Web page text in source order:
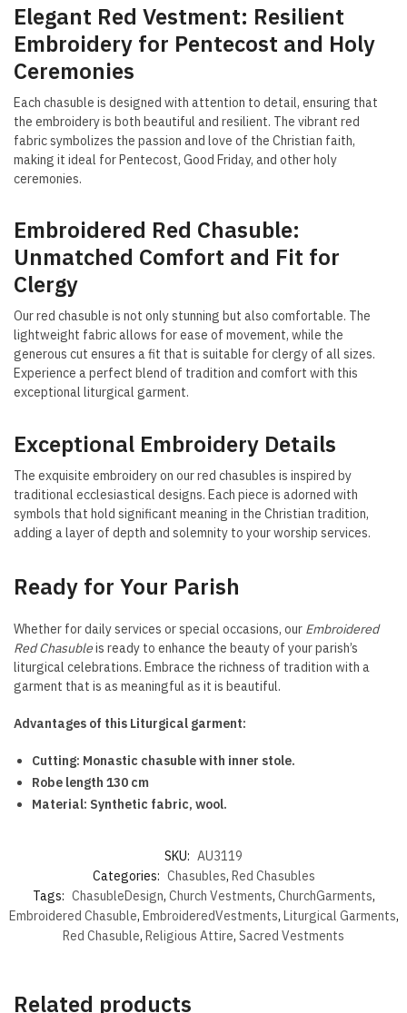
Elegant Red Vestment: Resilient
Embroidery for Pentecost and Holy
Ceremonies
Each chasuble is designed with attention to detail, ensuring that
the embroidery is both beautiful and resilient. The vibrant red
fabric symbolizes the passion and love of the Christian faith,
making it ideal for Pentecost, Good Friday, and other holy
ceremonies.
Embroidered Red Chasuble:
Unmatched Comfort and Fit for
Clergy
Our red chasuble is not only stunning but also comfortable. The
lightweight fabric allows for ease of movement, while the
generous cut ensures a fit that is suitable for clergy of all sizes.
Experience a perfect blend of tradition and comfort with this
exceptional liturgical garment.
Exceptional Embroidery Details
The exquisite embroidery on our red chasubles is inspired by
traditional ecclesiastical designs. Each piece is adorned with
symbols that hold significant meaning in the Christian tradition,
adding a layer of depth and solemnity to your worship services.
Ready for Your Parish
Whether for daily services or special occasions, our Embroidered
Red Chasubleis ready to enhance the beauty of your parish’s
liturgical celebrations. Embrace the richness of tradition with a
garment that is as meaningful as it is beautiful.
Advantages of this Liturgical garment:
Cutting: Monastic chasuble with inner stole.
Robe length 130 cm
Material: Synthetic fabric, wool.
SKU: AU3119
Categories: Chasubles, Red Chasubles
Tags: ChasubleDesign, Church Vestments, ChurchGarments,
Embroidered Chasuble, EmbroideredVestments, Liturgical Garments,
Red Chasuble, Religious Attire, Sacred Vestments
Related products